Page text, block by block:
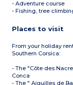
- Adventure course
- Fishing, tree
Places to visit
From your holiday
Southern Corsica:
- The "Côte des
Conca
- The " Aiguilles de